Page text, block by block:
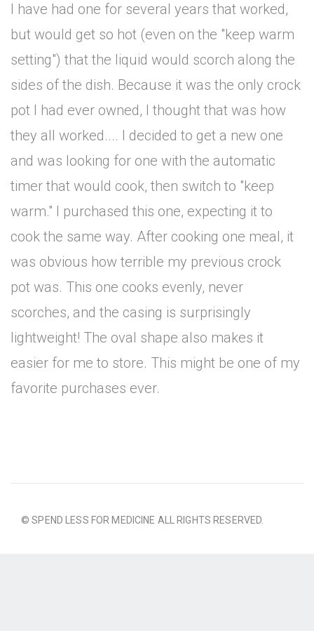
I have had one for several years that worked,
but would get so hot (even on the "keep warm
setting") that the liquid would scorch along the
sides of the dish. Because it was the only crock
pot I had ever owned, I thought that was how
they all worked.... I decided to get a new one
and was looking for one with the automatic
timer that would cook, then switch to "keep
warm." I purchased this one, expecting it to
cook the same way. After cooking one meal, it
was obvious how terrible my previous crock
pot was. This one cooks evenly, never
scorches, and the casing is surprisingly
lightweight! The oval shape also makes it
easier for me to store. This might be one of my
favorite purchases ever.
© SPEND LESS FOR MEDICINE ALL RIGHTS RESERVED.